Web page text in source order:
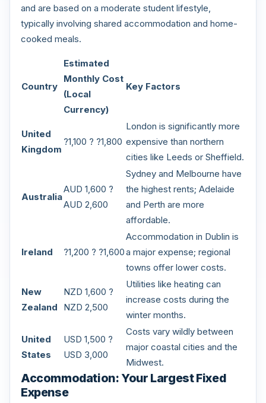
and are based on a moderate student lifestyle,
typically involving shared accommodation and home-
cooked meals.
Country
Estimated
Monthly Cost
(Local
Currency)
Key Factors
United
Kingdom
?1,100 ? ?1,800
London is significantly more
expensive than northern
cities like Leeds or Sheffield.
Australia
AUD 1,600 ?
AUD 2,600
Sydney and Melbourne have
the highest rents; Adelaide
and Perth are more
affordable.
Ireland ?1,200 ? ?1,600
Accommodation in Dublin is
a major expense; regional
towns offer lower costs.
New
Zealand
NZD 1,600 ?
NZD 2,500
Utilities like heating can
increase costs during the
winter months.
United
States
USD 1,500 ?
USD 3,000
Costs vary wildly between
major coastal cities and the
Midwest.
Accommodation: Your Largest Fixed
Expense